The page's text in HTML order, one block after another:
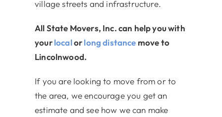
village streets and infrastructure.
All State Movers, Inc. can help you with
yourlocalorlong distance move to
Lincolnwood.
If you are looking to move from or to
the area, we encourage you get an
estimate and see how we can make